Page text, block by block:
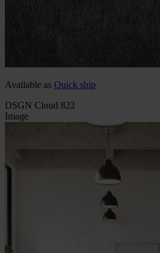
Available as Quick ship
DSGN Cloud 822
Image